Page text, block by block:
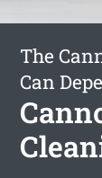
The
Can